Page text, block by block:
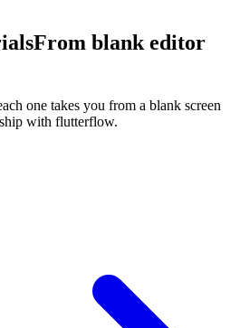
From blank editor
one takes you from a blank screen
with flutterflow.